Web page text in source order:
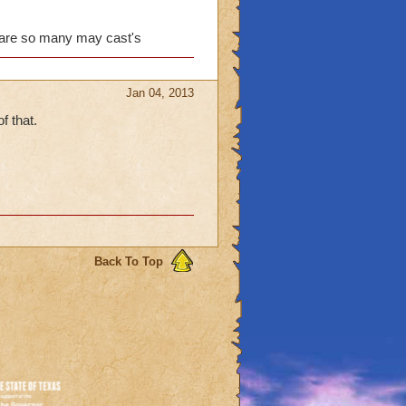
we can't do
wizard101. I'm sick
are trying to fix this,
so many may cast's
Jan 04, 2013
that.
Back To Top